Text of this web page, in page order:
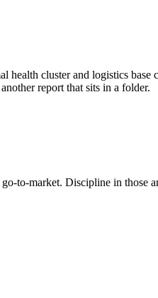
cluster and logistics base
report that sits in a folder.
to-market. Discipline in those